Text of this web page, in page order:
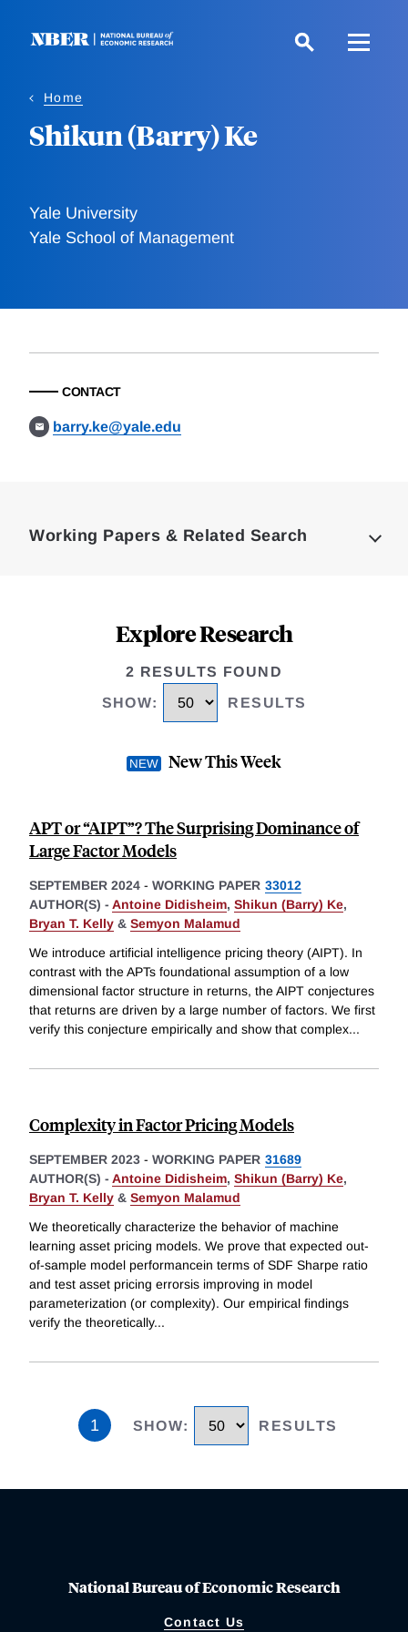
Home
Shikun (Barry) Ke
Yale University
Yale School of Management
CONTACT
barry.ke@yale.edu
Working Papers & Related Search
Explore Research
2 RESULTS FOUND
SHOW: RESULTS
New This Week
APT or “AIPT”? The Surprising Dominance of
Large Factor Models
SEPTEMBER 2024 - WORKING PAPER 33012
AUTHOR(S) - Antoine Didisheim, Shikun (Barry) Ke,
Bryan T. Kelly & Semyon Malamud
We introduce artificial intelligence pricing theory (AIPT). In
contrast with the APTs foundational assumption of a low
dimensional factor structure in returns, the AIPT conjectures
that returns are driven by a large number of factors. We first
verify this conjecture empirically and show that complex...
Complexity in Factor Pricing Models
SEPTEMBER 2023 - WORKING PAPER 31689
AUTHOR(S) - Antoine Didisheim, Shikun (Barry) Ke,
Bryan T. Kelly & Semyon Malamud
We theoretically characterize the behavior of machine
learning asset pricing models. We prove that expected out-
of-sample model performancein terms of SDF Sharpe ratio
and test asset pricing errorsis improving in model
parameterization (or complexity). Our empirical findings
verify the theoretically...
1 SHOW: RESULTS
National Bureau of Economic Research
Contact Us